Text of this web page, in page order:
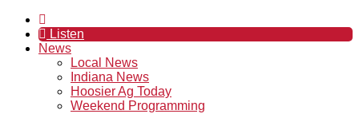
Listen
News
Local News
Indiana News
Hoosier Ag Today
Weekend Programming